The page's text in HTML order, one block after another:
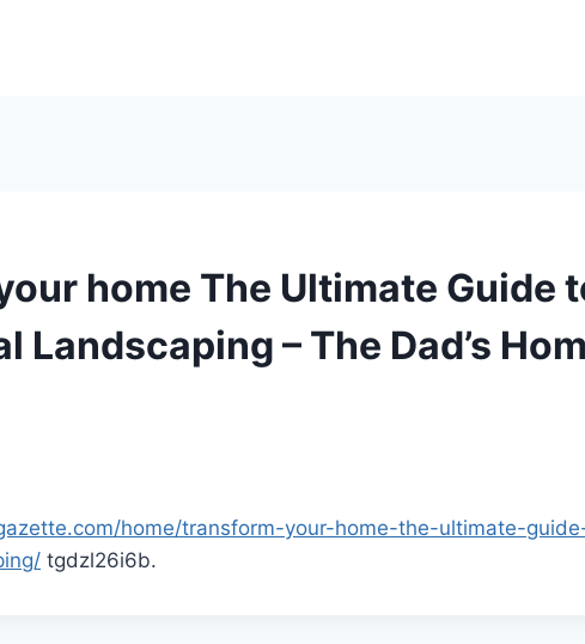
home The Ultimate Guide
Landscaping – The Dad’s
home/transform-your-home-the-ultimate-
tgdzl26i6b.